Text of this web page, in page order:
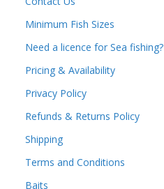
Minimum Fish Sizes
Need a licence for Sea fishing?
Pricing & Availability
Privacy Policy
Refunds & Returns Policy
Shipping
Terms and Conditions
Baits